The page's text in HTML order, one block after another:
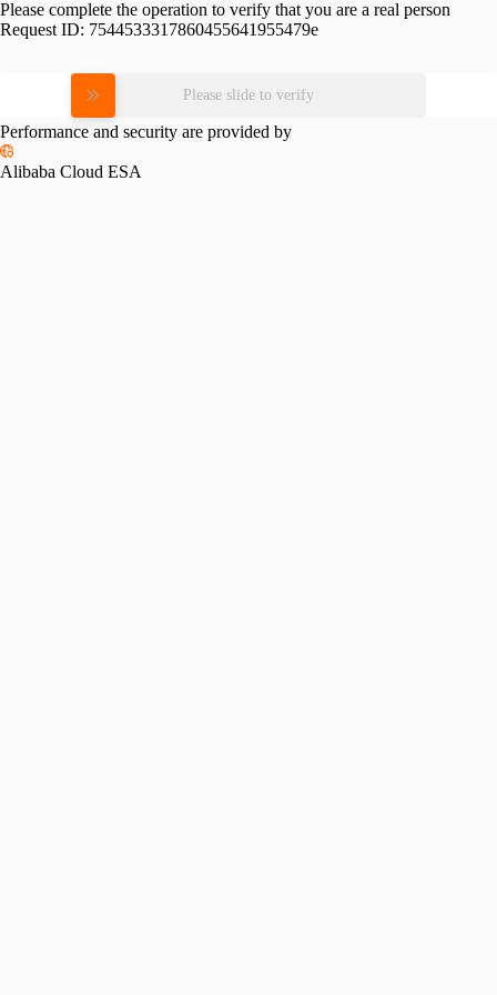
Please complete the operation to verify that you are a real person
Request ID: 7544533317860455641955479e
Please slide to verify
Performance and security are provided by
Alibaba Cloud ESA